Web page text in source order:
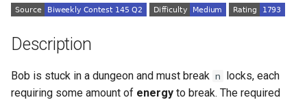
l
i
i
1.4. Palindrome Permutation
1.5. One Away
1.6. Compress String
Description
Bob is stuck in a dungeon and must break n locks, each
requiring some amount of energy to break. The required